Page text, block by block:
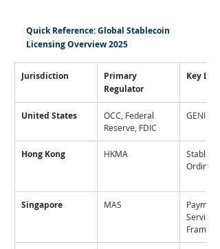
Quick Reference: Global Stablecoin
Licensing Overview 2025
Jurisdiction
Primary
Regulator
Key
United States
OCC, Federal
Reserve, FDIC
GENIUS
Hong Kong HKMA
Ordinance
Singapore MAS
Payment
Services